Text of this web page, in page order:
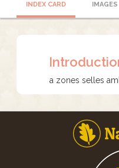
INDEX CARD IMAGES
a zones selles